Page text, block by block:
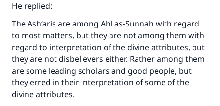
He replied:
The Ash‘aris are among Ahl as-Sunnah with regard
to most matters, but they are not among them with
regard to interpretation of the divine attributes, but
they are not disbelievers either. Rather among them
are some leading scholars and good people, but
they erred in their interpretation of some of the
divine attributes.
Support IslamQA